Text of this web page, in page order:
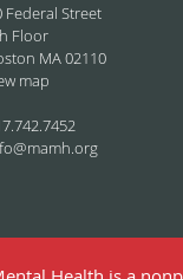
Federal Street
Floor
MA 02110
map